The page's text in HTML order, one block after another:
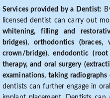
Services provided by a Dentist:
licensed dentist can carry out
whitening, filling and
bridges), orthodontics (braces,
crown/bridge), endodontic
therapy, and oral surgery
examinations, taking radiographs
dentists can further engage in